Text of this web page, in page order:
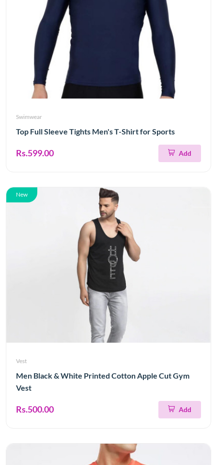
Swimwear
Top Full Sleeve Tights Men's T-Shirt for Sports
Rs.599.00 Add
New
Vest
Men Black & White Printed Cotton Apple Cut Gym
Vest
Rs.500.00 Add